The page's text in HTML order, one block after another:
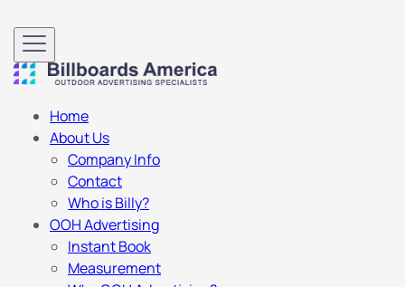
Home
About Us
Company Info
Contact
Who is Billy?
OOH Advertising
Instant Book
Measurement